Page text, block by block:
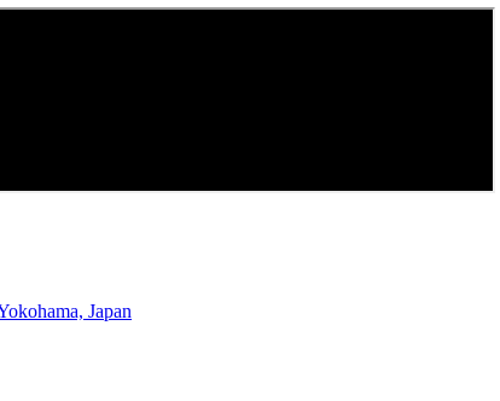
Japan